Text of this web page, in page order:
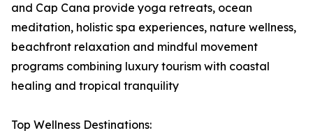
and Cap Cana provide yoga retreats, ocean
meditation, holistic spa experiences, nature wellness,
beachfront relaxation and mindful movement
programs combining luxury tourism with coastal
healing and tropical tranquility
Top Wellness Destinations: